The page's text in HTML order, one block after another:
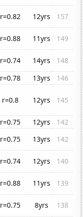
r=0.82 12yrs
157
r=0.88 11yrs
149
r=0.74 14yrs
148
r=0.78 13yrs
146
r=0.8 12yrs 145
r=0.75 12yrs
142
r=0.75 13yrs
142
r=0.74 12yrs
140
r=0.88 11yrs
139
r=0.75 8yrs
138